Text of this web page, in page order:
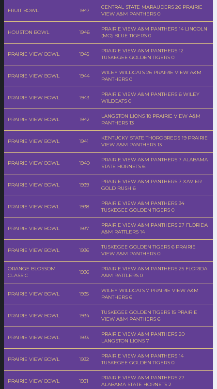
FRUIT BOWL 1947
CENTRAL STATE MARAUDERS 26 PRAIRIE
VIEW A&M PANTHERS 0
HOUSTON BOWL 1946
PRAIRIE VIEW A&M PANTHERS 14 LINCOLN
(MO) BLUE TIGERS 0
PRAIRIE VIEW BOWL 1945
PRAIRIE VIEW A&M PANTHERS 12
TUSKEGEE GOLDEN TIGERS 0
PRAIRIE VIEW BOWL 1944
WILEY WILDCATS 26 PRAIRIE VIEW A&M
PANTHERS 0
PRAIRIE VIEW BOWL 1943
PRAIRIE VIEW A&M PANTHERS 6 WILEY
WILDCATS 0
PRAIRIE VIEW BOWL 1942
LANGSTON LIONS 18 PRAIRIE VIEW A&M
PANTHERS 13
PRAIRIE VIEW BOWL 1941
KENTUCKY STATE THOROBREDS 19 PRAIRIE
VIEW A&M PANTHERS 13
PRAIRIE VIEW BOWL 1940
PRAIRIE VIEW A&M PANTHERS 7 ALABAMA
STATE HORNETS 6
PRAIRIE VIEW BOWL 1939
PRAIRIE VIEW A&M PANTHERS 7 XAVIER
GOLD RUSH 6
PRAIRIE VIEW BOWL 1938
PRAIRIE VIEW A&M PANTHERS 34
TUSKEGEE GOLDEN TIGERS 0
PRAIRIE VIEW BOWL 1937
PRAIRIE VIEW A&M PANTHERS 27 FLORIDA
A&M RATTLERS 14
PRAIRIE VIEW BOWL 1936
TUSKEGEE GOLDEN TIGERS 6 PRAIRIE
VIEW A&M PANTHERS 0
ORANGE BLOSSOM
CLASSIC
1936
PRAIRIE VIEW A&M PANTHERS 25 FLORIDA
A&M RATTLERS 0
PRAIRIE VIEW BOWL 1935
WILEY WILDCATS 7 PRAIRIE VIEW A&M
PANTHERS 6
PRAIRIE VIEW BOWL 1934
TUSKEGEE GOLDEN TIGERS 15 PRAIRIE
VIEW A&M PANTHERS 6
PRAIRIE VIEW BOWL 1933
PRAIRIE VIEW A&M PANTHERS 20
LANGSTON LIONS 7
PRAIRIE VIEW BOWL 1932
PRAIRIE VIEW A&M PANTHERS 14
TUSKEGEE GOLDEN TIGERS 0
PRAIRIE VIEW BOWL 1931
PRAIRIE VIEW A&M PANTHERS 27
ALABAMA STATE HORNETS 2